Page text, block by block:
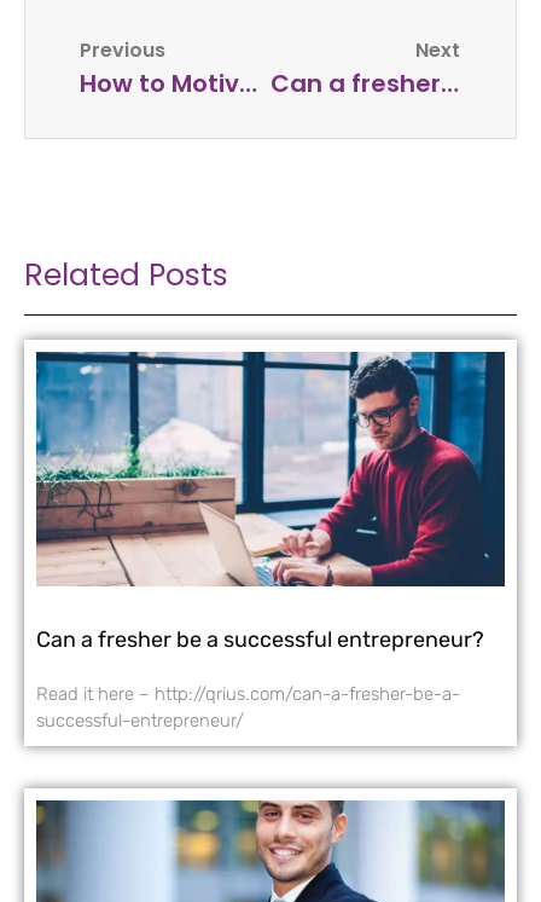
Previous
How to Motivate Employees to Always Take Action in the Workplace?
Next
Can a fresher be a successful entrepreneur?
Related Posts
Can a fresher be a successful entrepreneur?
Read it here – http://qrius.com/can-a-fresher-be-a-
successful-entrepreneur/